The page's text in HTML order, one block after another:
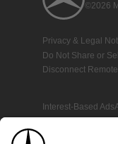
©2026
Privacy & Legal
Do Not Share or
Disconnect
Interest-Based Ads